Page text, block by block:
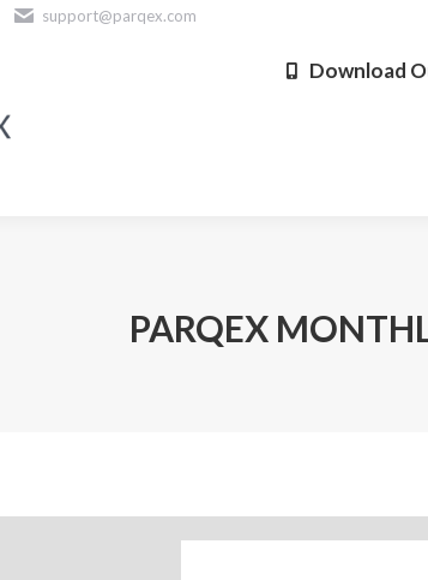
support@parqex.com
Download
PARQEX